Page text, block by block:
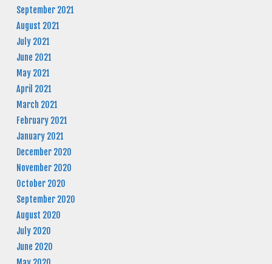
September 2021
August 2021
July 2021
June 2021
May 2021
April 2021
March 2021
February 2021
January 2021
December 2020
November 2020
October 2020
September 2020
August 2020
July 2020
June 2020